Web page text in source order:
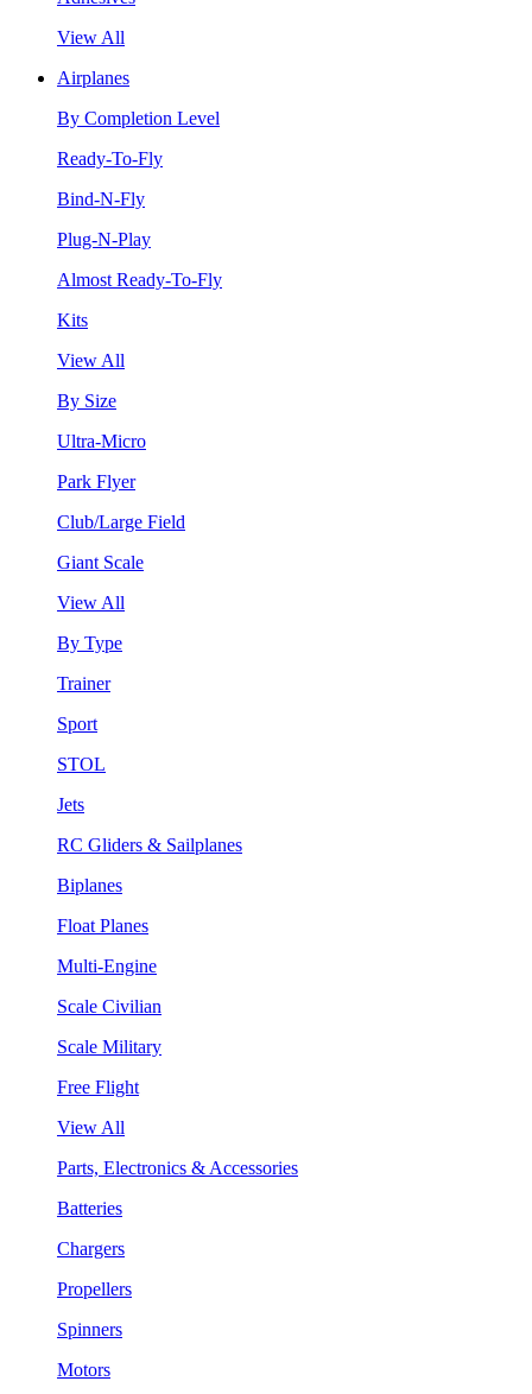
View All
Airplanes
By Completion Level
Ready-To-Fly
Bind-N-Fly
Plug-N-Play
Almost Ready-To-Fly
Kits
View All
By Size
Ultra-Micro
Park Flyer
Club/Large Field
Giant Scale
View All
By Type
Trainer
Sport
STOL
Jets
RC Gliders & Sailplanes
Biplanes
Float Planes
Multi-Engine
Scale Civilian
Scale Military
Free Flight
View All
Parts, Electronics & Accessories
Batteries
Chargers
Propellers
Spinners
Motors